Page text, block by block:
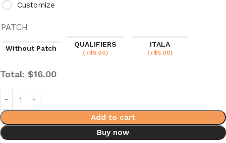
Customize
PATCH
Without Patch
QUALIFIERS
(+$5.00)
ITALA
(+$5.00)
Total: $16.00
Add to cart
Buy now